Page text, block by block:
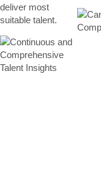
deliver most
suitable talent.